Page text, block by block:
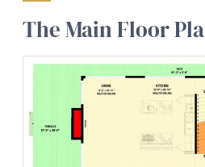
The Main Floor